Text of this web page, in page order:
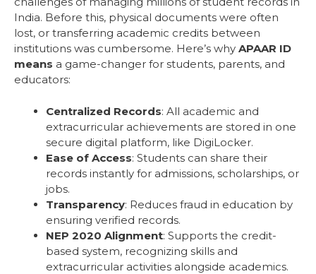
India. Before this, physical documents were often
lost, or transferring academic credits between
institutions was cumbersome. Here’s why APAAR ID
means a game-changer for students, parents, and
educators:
Centralized Records: All academic and
extracurricular achievements are stored in one
secure digital platform, like DigiLocker.
Ease of Access: Students can share their
records instantly for admissions, scholarships, or
jobs.
Transparency: Reduces fraud in education by
ensuring verified records.
NEP 2020 Alignment: Supports the credit-
based system, recognizing skills and
extracurricular activities alongside academics.